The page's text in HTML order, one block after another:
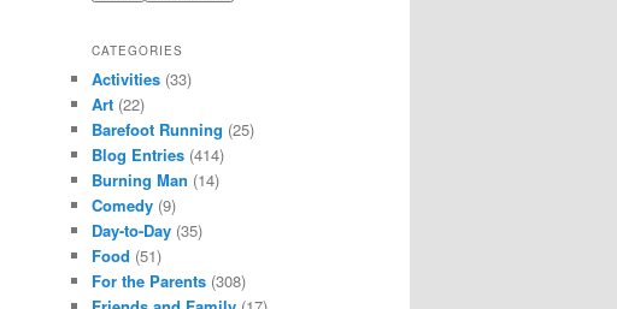
CATEGORIES
Activities (33)
Art (22)
Barefoot Running (25)
Blog Entries (414)
Burning Man (14)
Comedy (9)
Day-to-Day (35)
Food (51)
For the Parents (308)